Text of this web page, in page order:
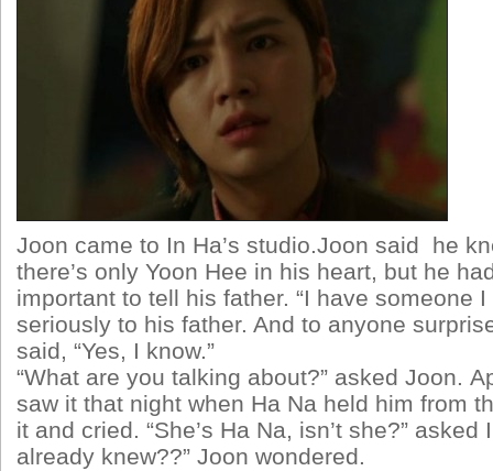
Joon came to In Ha’s studio.Joon said he
there’s only Yoon Hee in his heart, but he
important to tell his father. “I have someone
seriously to his father. And to anyone
said, “Yes, I know.”
“What are you talking about?” asked Joon.
saw it that night when Ha Na held him from
it and cried. “She’s Ha Na, isn’t she?” asked
already knew??” Joon wondered.